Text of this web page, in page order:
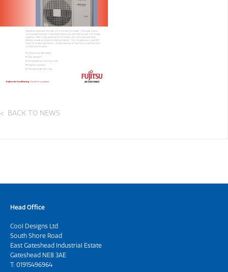
BACK TO NEWS
Head Office
Cool Designs Ltd
South Shore Road
East Gateshead Industrial Estate
Gateshead NE8 3AE
T: 01915496964